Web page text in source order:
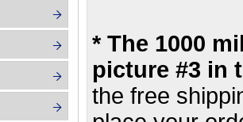
* The 1000
picture #3 in
the free